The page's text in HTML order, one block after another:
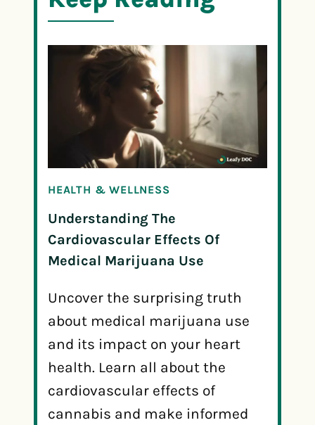
HEALTH & WELLNESS
Understanding The
Cardiovascular Effects Of
Medical Marijuana Use
Uncover the surprising truth
about medical marijuana use
and its impact on your heart
health. Learn all about the
cardiovascular effects of
cannabis and make informed